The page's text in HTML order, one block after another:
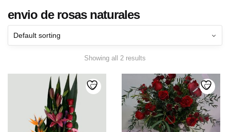
envio de rosas naturales
Showing all 2 results